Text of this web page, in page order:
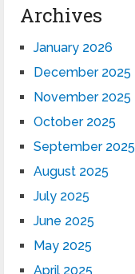
Archives
January 2026
December 2025
November 2025
October 2025
September 2025
August 2025
July 2025
June 2025
May 2025
April 2025